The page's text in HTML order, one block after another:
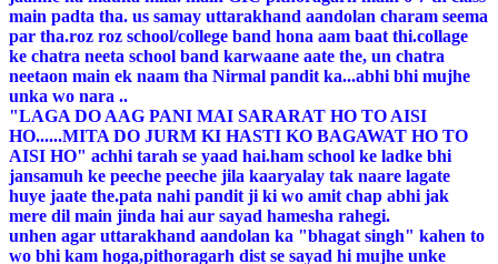
main padta tha. us samay uttarakhand aandolan charam seema
par tha.roz roz school/college band hona aam baat thi.collage
ke chatra neeta school band karwaane aate the, un chatra
neetaon main ek naam tha Nirmal pandit ka...abhi bhi mujhe
unka wo nara ..
"LAGA DO AAG PANI MAI SARARAT HO TO AISI
HO......MITA DO JURM KI HASTI KO BAGAWAT HO TO
AISI HO" achhi tarah se yaad hai.ham school ke ladke bhi
jansamuh ke peeche peeche jila kaaryalay tak naare lagate
huye jaate the.pata nahi pandit ji ki wo amit chap abhi jak
mere dil main jinda hai aur sayad hamesha rahegi.
unhen agar uttarakhand aandolan ka "bhagat singh" kahen to
wo bhi kam hoga,pithoragarh dist se sayad hi mujhe unke